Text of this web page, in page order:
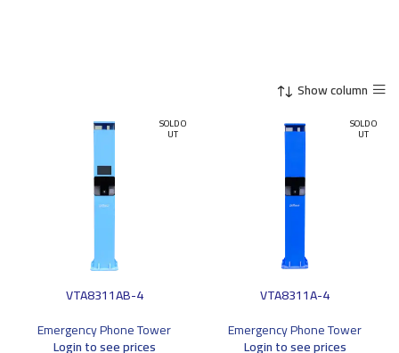
Show column
SOLD O
UT
VTA8311A-4
Emergency Phone Tower
Login to see prices
SOLD O
UT
VTA8311AB-4
Emergency Phone Tower
Login to see prices